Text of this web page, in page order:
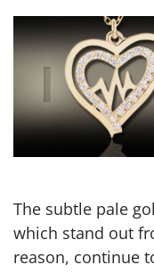
The subtle pale
which stand out
reason, continue